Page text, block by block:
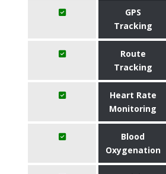
GPS
Tracking
Route
Tracking
Heart Rate
Monitoring
Blood
Oxygenation